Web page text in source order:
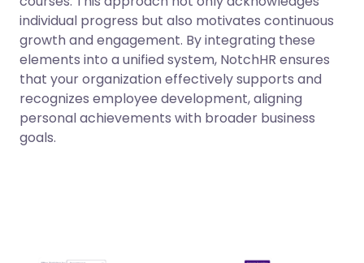
individual progress but also motivates continuous
growth and engagement. By integrating these
elements into a unified system, NotchHR ensures
that your organization effectively supports and
recognizes employee development, aligning
personal achievements with broader business
goals.